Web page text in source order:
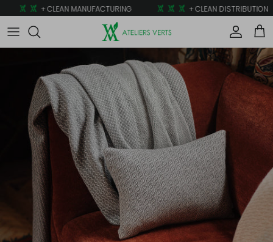
Skip to content
+ CLEAN MANUFACTURING + CLEAN DISTRIBUTION
Account